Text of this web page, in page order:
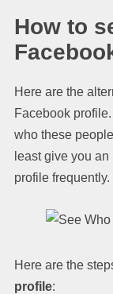
How to
Here are the
Facebook
who these
least give you
profile frequently.
Here are the
profile: